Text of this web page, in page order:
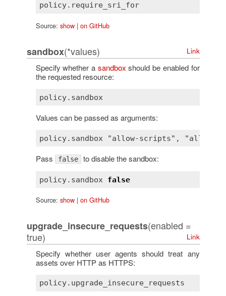
Source: show| on GitHub
sandbox(*values) Link
Specify whether a sandbox should be enabled for
the requested resource:
Values can be passed as arguments:
Pass false to disable the sandbox:
policy. sandbox false
Source: show| on GitHub
upgrade_insecure_requests(enabled =
true)
Link
Specify whether user agents should treat any
assets over HTTP as HTTPS: